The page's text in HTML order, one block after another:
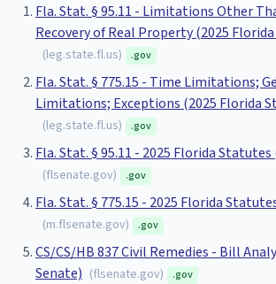
Fla. Stat. § 95.11 - Limitations Other
Recovery of Real Property (2025
(leg.state.fl.us) .gov
Fla. Stat. § 775.15 - Time Limitations;
Limitations; Exceptions (2025 Florida
(leg.state.fl.us) .gov
Fla. Stat. § 95.11 - 2025 Florida
(flsenate.gov) .gov
Fla. Stat. § 775.15 - 2025 Florida
(m.flsenate.gov) .gov
CS/CS/HB 837 Civil Remedies - Bill
Senate) (flsenate.gov) .gov